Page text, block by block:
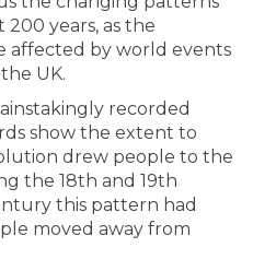
years, as the
affected by world events
UK.
recorded
show the extent to
drew people to the
the 18th and 19th
this pattern had
moved away from